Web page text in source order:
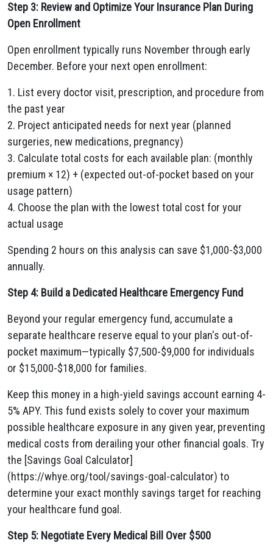
Step 3: Review and Optimize Your Insurance Plan During
Open Enrollment
Open enrollment typically runs November through early
December. Before your next open enrollment:
1. List every doctor visit, prescription, and procedure from
the past year
2. Project anticipated needs for next year (planned
surgeries, new medications, pregnancy)
3. Calculate total costs for each available plan: (monthly
premium × 12) + (expected out-of-pocket based on your
usage pattern)
4. Choose the plan with the lowest total cost for your
actual usage
Spending 2 hours on this analysis can save $1,000-$3,000
annually.
Step 4: Build a Dedicated Healthcare Emergency Fund
Beyond your regular emergency fund, accumulate a
separate healthcare reserve equal to your plan's out-of-
pocket maximum—typically $7,500-$9,000 for individuals
or $15,000-$18,000 for families.
Keep this money in a high-yield savings account earning 4-
5% APY. This fund exists solely to cover your maximum
possible healthcare exposure in any given year, preventing
medical costs from derailing your other financial goals. Try
the [Savings Goal Calculator]
(https://whye.org/tool/savings-goal-calculator) to
determine your exact monthly savings target for reaching
your healthcare fund goal.
Step 5: Negotiate Every Medical Bill Over $500